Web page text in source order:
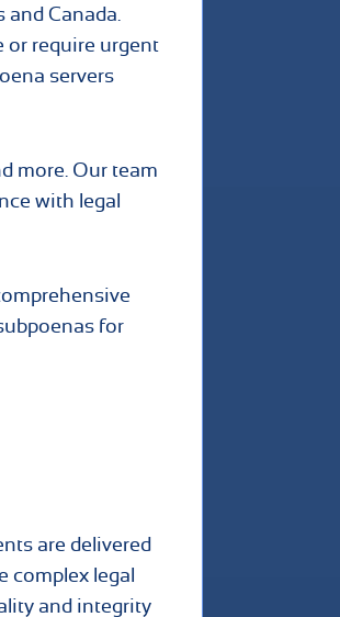
Canada.
or require urgent
servers
more. Our team
with legal
for
are delivered
complex legal
and integrity